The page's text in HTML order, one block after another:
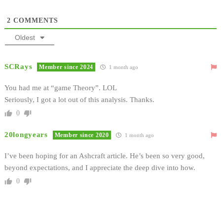
2 COMMENTS
Oldest
SCRays Member since 2024 1 month ago
You had me at “game Theory”. LOL
Seriously, I got a lot out of this analysis. Thanks.
0
20longyears Member since 2020 1 month ago
I’ve been hoping for an Ashcraft article. He’s been so very good,
beyond expectations, and I appreciate the deep dive into how.
0